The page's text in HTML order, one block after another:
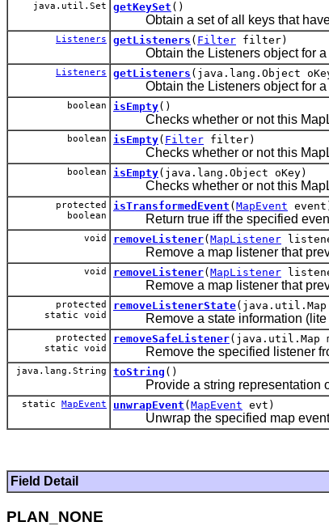
java.util.Set getKeySet ()
Obtain a set of all keys that have
Listeners getListeners ( Filter filter)
Obtain the Listeners object for a
Listeners getListeners (java.lang.Object
Obtain the Listeners object for a
boolean isEmpty()
Checks whether or not this
boolean isEmpty( Filter filter)
Checks whether or not this
boolean isEmpty(java.lang.Object oKey)
Checks whether or not this
protected
boolean
isTransformedEvent ( MapEvent
Return true iff the specified event
void removeListener( MapListener
Remove a map listener that
void removeListener( MapListener
Remove a map listener that
protected
static void
removeListenerState(java.util.Map
Remove a state information (lite
protected
static void
removeSafeListener(java.util.Map
Remove the specified listener
java.lang.String toString ()
Provide a string representation of
static MapEvent unwrapEvent ( MapEvent evt)
Unwrap the specified map event
Field Detail
PLAN_NONE